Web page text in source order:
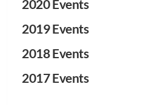
2020 Events
2019 Events
2018 Events
2017 Events